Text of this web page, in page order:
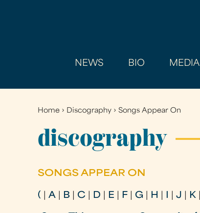
NEWS BIO MEDIA
You
are
here
Home › Discography ›Songs Appear On
discography
SONGS APPEAR ON
( |A B C D E F G H |J K